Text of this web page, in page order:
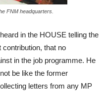
FNM headquarters.
in the HOUSE telling the
contribution, that no
in the job programme. He
be like the former
letters from any MP